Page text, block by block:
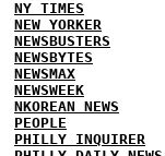
NY TIMES
NEW YORKER
NEWSBUSTERS
NEWSBYTES
NEWSMAX
NEWSWEEK
NKOREAN NEWS
PEOPLE
PHILLY INQUIRER